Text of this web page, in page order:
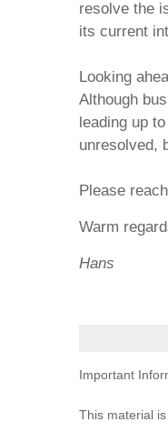
resolve the
its current
Looking
Although
leading up
unresolved,
Please
Warm
Hans
Important
This material